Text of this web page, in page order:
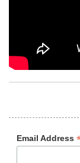
Email Address